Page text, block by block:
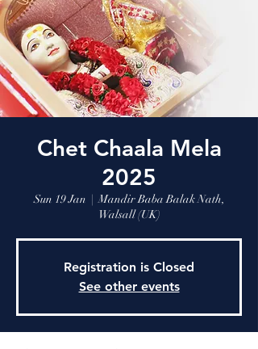
Chet Chaala Mela
2025
Sun 19 Jan
  |
Mandir Baba Balak Nath,
Walsall (UK)
Registration is Closed
See other events